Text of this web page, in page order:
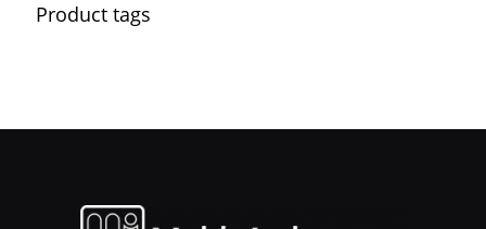
Product tags